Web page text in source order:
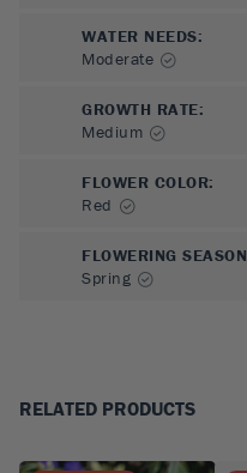
WATER NEEDS:
Moderate
GROWTH RATE:
Medium
FLOWER COLOR:
Red
FLOWERING SEASON
Spring
RELATED PRODUCTS